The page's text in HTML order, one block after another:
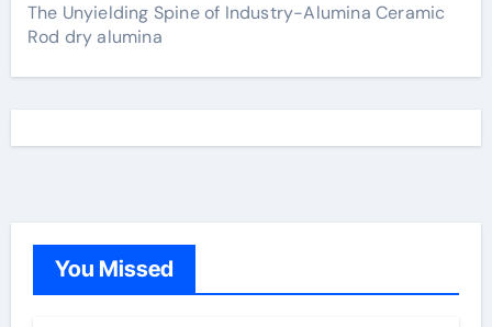
The Unyielding Spine of Industry-Alumina Ceramic
Rod dry alumina
You Missed